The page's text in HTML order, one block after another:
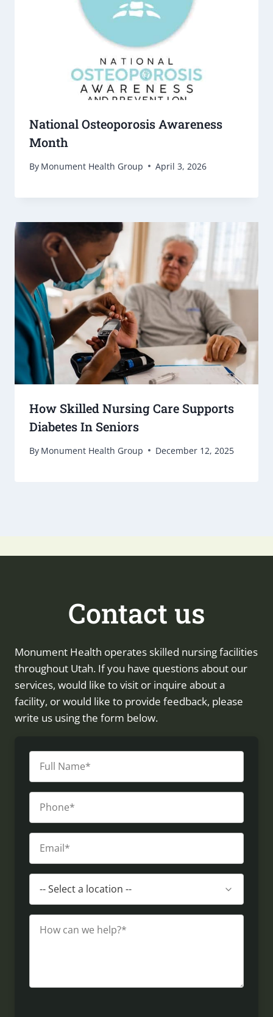
National Osteoporosis Awareness
Month
By Monument Health Group April 3, 2026
How Skilled Nursing Care Supports
Diabetes In Seniors
By Monument Health Group December 12, 2025
Contact us
Monument Health operates skilled nursing facilities
throughout Utah. If you have questions about our
services, would like to visit or inquire about a
facility, or would like to provide feedback, please
write us using the form below.